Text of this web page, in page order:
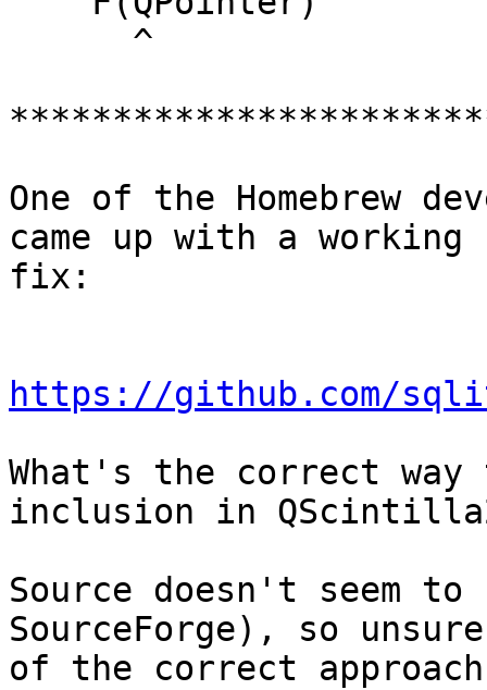
One of the Homebrew
came up with a working
fix:
https://github.com/
What's the correct
inclusion in
Source doesn't seem
SourceForge), so unsure
of the correct